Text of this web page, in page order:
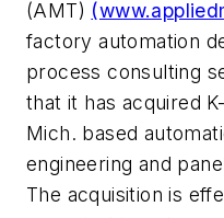
(AMT)
factory automation
process consulting
that it has acquired
Mich. based
engineering and
The acquisition is